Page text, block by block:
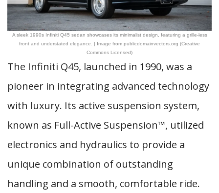
A sleek 1990s Infiniti Q45 sedan showcases its minimalist design, featuring a grille-less
front and understated elegance. | Image from publicdomainvectors.org (Creative
Commons Licensed)
The Infiniti Q45, launched in 1990, was a
pioneer in integrating advanced technology
with luxury. Its active suspension system,
known as Full-Active Suspension™, utilized
electronics and hydraulics to provide a
unique combination of outstanding
handling and a smooth, comfortable ride.